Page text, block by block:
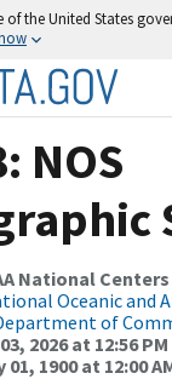
of the United States
NOS
National
Oceanic and
of
2026 at 12:56 PM
1900 at 12:00